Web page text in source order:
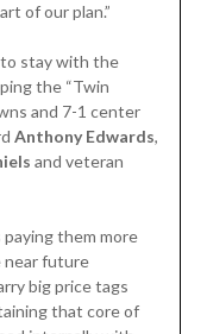
of our plan.”
to stay with the
the “Twin
and 7-1 center
Anthony Edwards,
and veteran
them more
near future
big price tags
that core of